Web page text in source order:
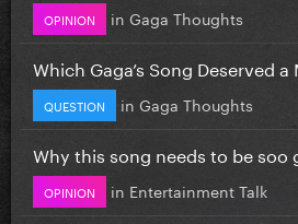
OPINION in Gaga Thoughts
Which Gaga’s Song Deserved
QUESTION in Gaga Thoughts
Why this song needs to be soo
OPINION in Entertainment Talk